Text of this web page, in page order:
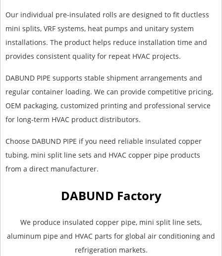
Our individual pre-insulated rolls are designed to fit ductless
mini splits, VRF systems, heat pumps and unitary system
installations. The product helps reduce installation time and
provides consistent quality for repeat HVAC projects.
DABUND PIPE supports stable shipment arrangements and
regular container loading. We can provide competitive pricing,
OEM packaging, customized printing and professional service
for long-term HVAC product distributors.
Choose DABUND PIPE if you need reliable insulated copper
tubing, mini split line sets and HVAC copper pipe products
from a direct manufacturer.
DABUND Factory
We produce insulated copper pipe, mini split line sets,
aluminum pipe and HVAC parts for global air conditioning and
refrigeration markets.